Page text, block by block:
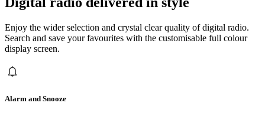
Enjoy the wider selection and crystal clear quality of digital radio.
Search and save your favourites with the customisable full colour
display screen.
Alarm and Snooze